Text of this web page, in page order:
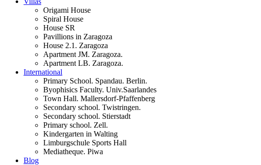
Origami House
Spiral House
House SR
Pavillions in Zaragoza
House 2.1. Zaragoza
Apartment JM. Zaragoza.
Apartment LB. Zaragoza.
International
Primary School. Spandau. Berlin.
Byophisics Faculty. Univ.Saarlandes
Town Hall. Mallersdorf-Pfaffenberg
Secondary school. Twistringen.
Secondary school. Stierstadt
Primary school. Zell.
Kindergarten in Walting
Limburgschule Sports Hall
Mediatheque. Piwa
Blog